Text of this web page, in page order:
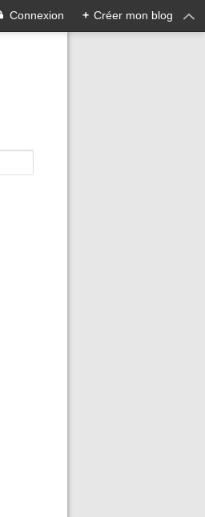
Connexion + Créer mon blog